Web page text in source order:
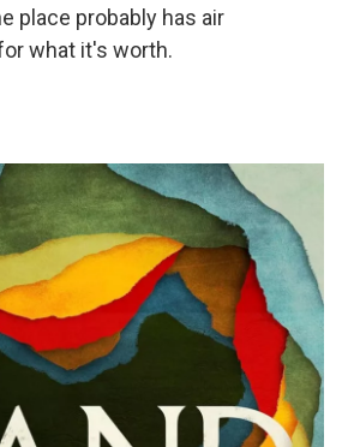
place probably has air
what it's worth.